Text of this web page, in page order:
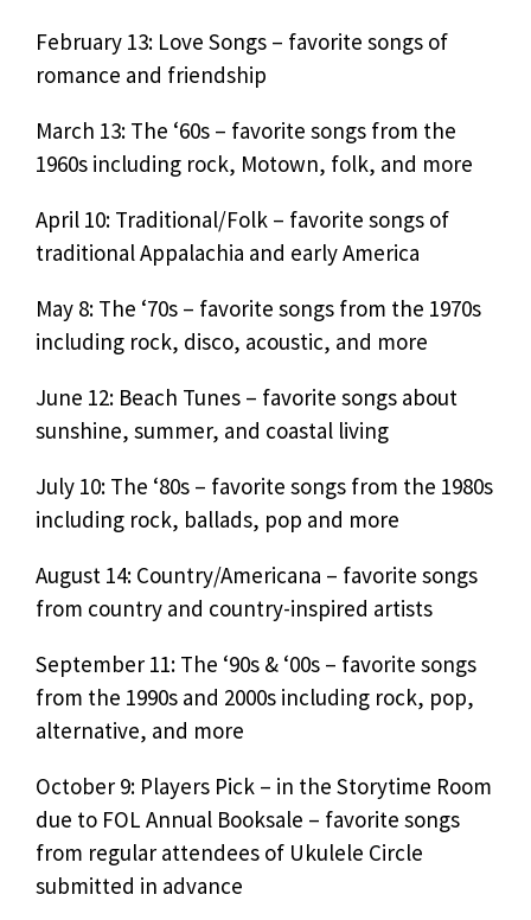
February 13: Love Songs – favorite songs of
romance and friendship
March 13: The ‘60s – favorite songs from the
1960s including rock, Motown, folk, and more
April 10: Traditional/Folk – favorite songs of
traditional Appalachia and early America
May 8: The ‘70s – favorite songs from the 1970s
including rock, disco, acoustic, and more
June 12: Beach Tunes – favorite songs about
sunshine, summer, and coastal living
July 10: The ‘80s – favorite songs from the 1980s
including rock, ballads, pop and more
August 14: Country/Americana – favorite songs
from country and country-inspired artists
September 11: The ‘90s & ‘00s – favorite songs
from the 1990s and 2000s including rock, pop,
alternative, and more
October 9: Players Pick – in the Storytime Room
due to FOL Annual Booksale – favorite songs
from regular attendees of Ukulele Circle
submitted in advance